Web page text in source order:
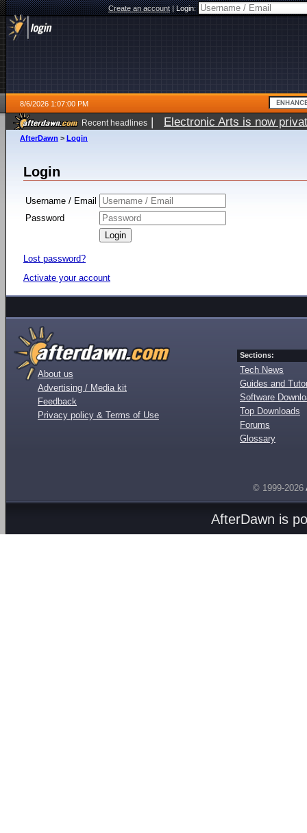
Create an account|Login:
8/6/2026 1:07:00 PM
Recent headlines | Electronic Arts is now
AfterDawn > Login
Login
Username / Email
Password
Lost password?
Activate your account
About us
Advertising / Media kit
Feedback
Privacy policy & Terms of Use
Sections:
Tech News
Guides and
Software
Top Downloads
Forums
Glossary
© 1999-2026
AfterDawn is